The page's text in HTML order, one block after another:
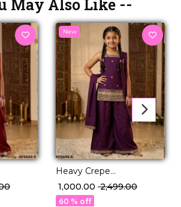
May Also Like --
New
Heavy Crepe
Embroidered Kurti
Sharara Set with Dupatta!
₹ 1,000.00 ₹ 2,499.00
60 % off